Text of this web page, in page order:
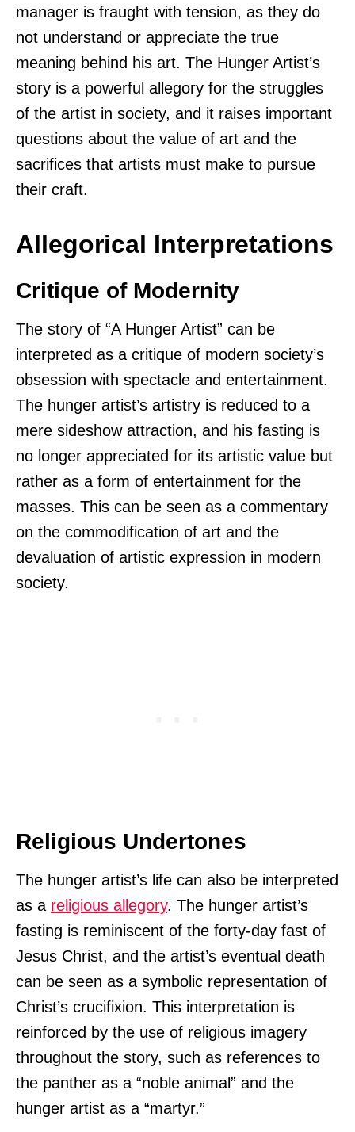
manager is fraught with tension, as they do
not understand or appreciate the true
meaning behind his art. The Hunger Artist’s
story is a powerful allegory for the struggles
of the artist in society, and it raises important
questions about the value of art and the
sacrifices that artists must make to pursue
their craft.
Allegorical Interpretations
Critique of Modernity
The story of “A Hunger Artist” can be
interpreted as a critique of modern society’s
obsession with spectacle and entertainment.
The hunger artist’s artistry is reduced to a
mere sideshow attraction, and his fasting is
no longer appreciated for its artistic value but
rather as a form of entertainment for the
masses. This can be seen as a commentary
on the commodification of art and the
devaluation of artistic expression in modern
society.
Religious Undertones
The hunger artist’s life can also be interpreted
as a religious allegory. The hunger artist’s
fasting is reminiscent of the forty-day fast of
Jesus Christ, and the artist’s eventual death
can be seen as a symbolic representation of
Christ’s crucifixion. This interpretation is
reinforced by the use of religious imagery
throughout the story, such as references to
the panther as a “noble animal” and the
hunger artist as a “martyr.”